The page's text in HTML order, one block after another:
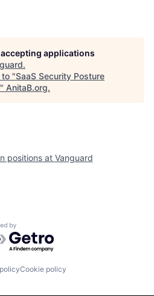
applications
.
to "SaaS Security Posture
" AnitaB.org.
positions at Vanguard
by Getro.com
Cookie policy